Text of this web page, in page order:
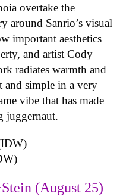
overtake the
around Sanrio’s visual
important aesthetics
and artist Cody
radiates warmth and
and simple in a very
vibe that has made
juggernaut.
(August 25)